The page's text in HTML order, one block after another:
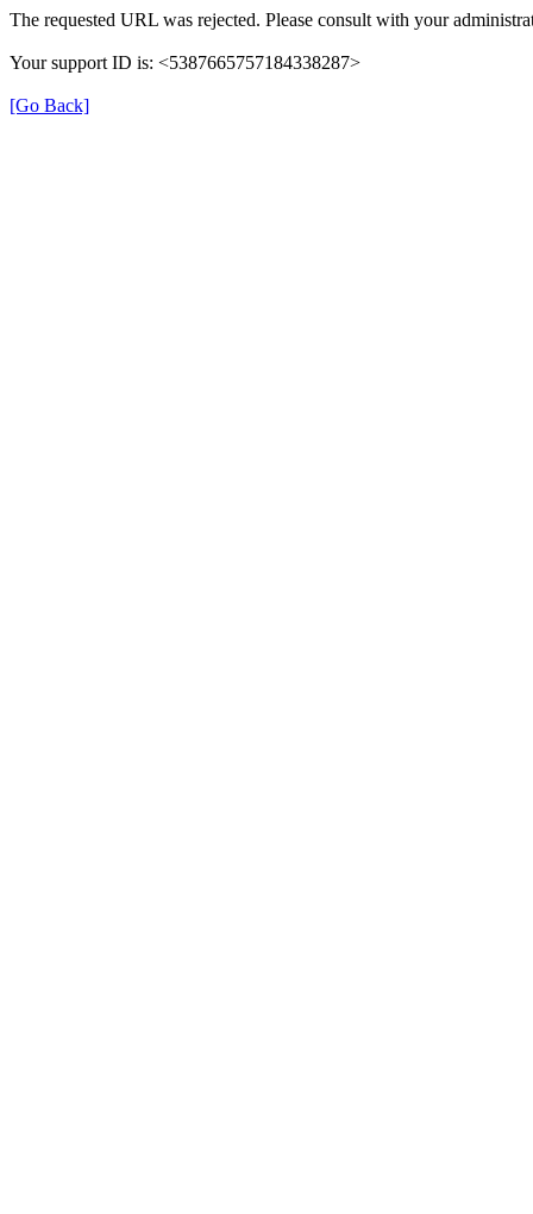
The requested URL was rejected. Please consult with your
Your support ID is: <5387665757184338287>
[Go Back]